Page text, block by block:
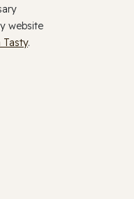
website
Tasty.